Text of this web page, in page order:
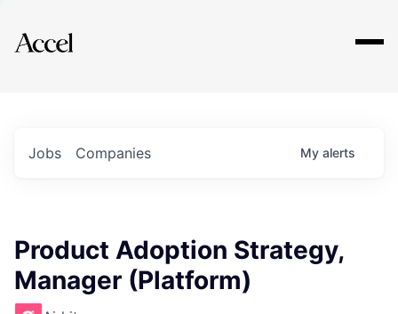
Explore
Jobs Companies My alerts
Product Adoption Strategy,
Manager (Platform)